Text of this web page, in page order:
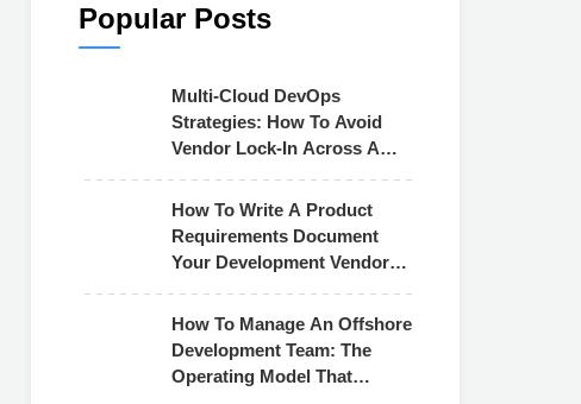
Popular Posts
Multi-Cloud DevOps
Strategies: How To Avoid
Vendor Lock-In Across AWS,
How To Write A Product
Requirements Document
Your Development Vendor
How To Manage An Offshore
Development Team: The
Operating Model That